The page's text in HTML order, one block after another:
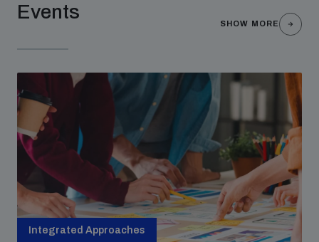
Assessing national baselines for weapons and
Countering improvised explosive devices
Measuring effects of using explosive weapons in
populated areas
Profiling small arms and ammunition
Events
SHOW MORE
Integrated Approaches